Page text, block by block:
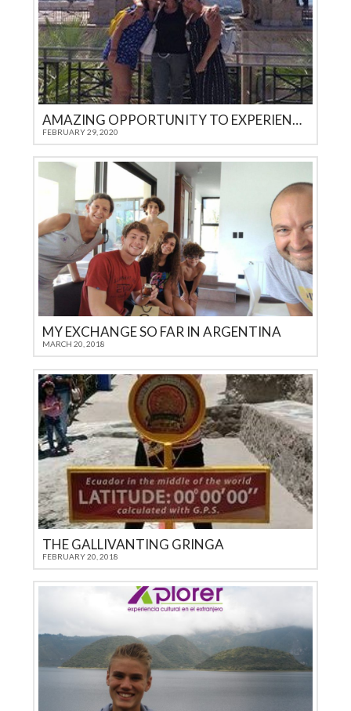
AMAZING OPPORTUNITY TO EXPERIENCE ANOTHER CULTURE
FEBRUARY 29, 2020
MY EXCHANGE SO FAR IN ARGENTINA
MARCH 20, 2018
THE GALLIVANTING GRINGA
FEBRUARY 20, 2018